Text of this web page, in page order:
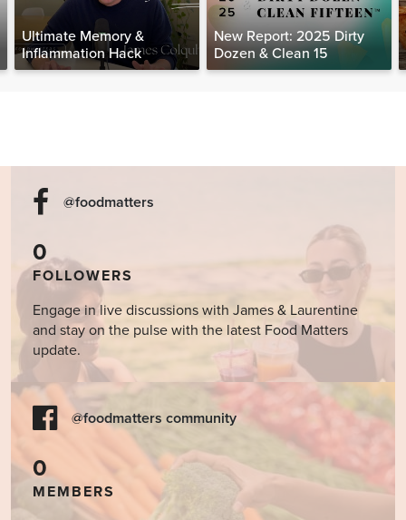
Ultimate Memory &
Inflammation Hack
New Report: 2025 Dirty
Dozen & Clean 15
@foodmatters
0
FOLLOWERS
Engage in live discussions with James & Laurentine
and stay on the pulse with the latest Food Matters
update.
@foodmatters community
0
MEMBERS